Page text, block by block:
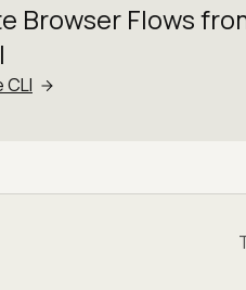
Browser Flows
CLI